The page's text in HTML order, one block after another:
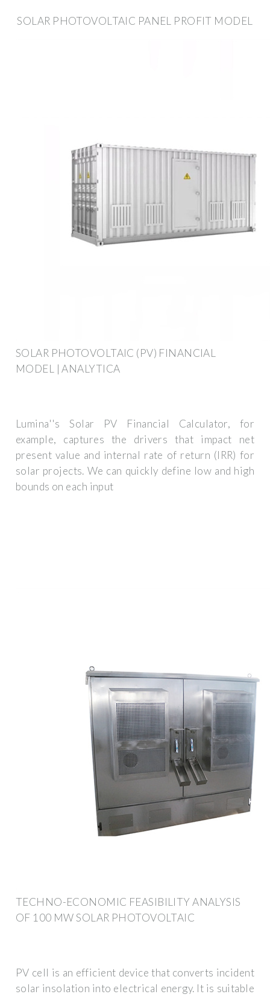
SOLAR PHOTOVOLTAIC PANEL PROFIT MODEL
SOLAR PHOTOVOLTAIC (PV) FINANCIAL
MODEL | ANALYTICA
Lumina''s Solar PV Financial Calculator, for
example, captures the drivers that impact net
present value and internal rate of return (IRR) for
solar projects. We can quickly define low and high
bounds on each input
TECHNO-ECONOMIC FEASIBILITY ANALYSIS
OF 100 MW SOLAR PHOTOVOLTAIC
PV cell is an efficient device that converts incident
solar insolation into electrical energy. It is suitable